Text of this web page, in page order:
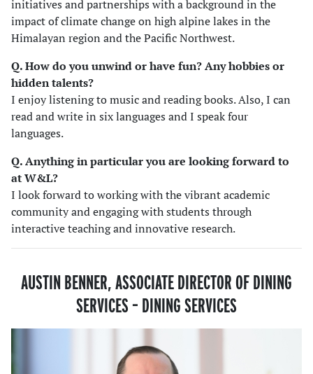
initiatives and partnerships with a background in the
impact of climate change on high alpine lakes in the
Himalayan region and the Pacific Northwest.
Q. How do you unwind or have fun? Any hobbies or
hidden talents?
I enjoy listening to music and reading books. Also, I can
read and write in six languages and I speak four
languages.
Q. Anything in particular you are looking forward to
at W&L?
I look forward to working with the vibrant academic
community and engaging with students through
interactive teaching and innovative research.
AUSTIN BENNER, ASSOCIATE DIRECTOR OF DINING
SERVICES – DINING SERVICES